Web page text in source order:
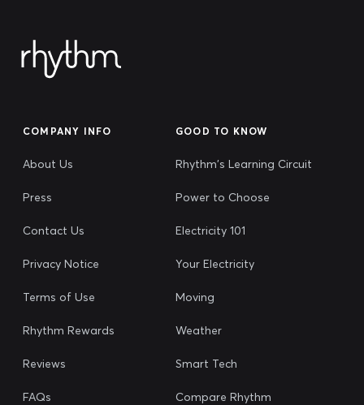
COMPANY INFO
About Us
Press
Contact Us
Privacy Notice
Terms of Use
Rhythm Rewards
Reviews
FAQs
GOOD TO KNOW
Rhythm's Learning Circuit
Power to Choose
Electricity 101
Your Electricity
Moving
Weather
Smart Tech
Compare Rhythm